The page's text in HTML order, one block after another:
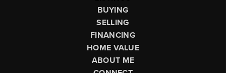
BUYING
SELLING
FINANCING
HOME VALUE
ABOUT ME